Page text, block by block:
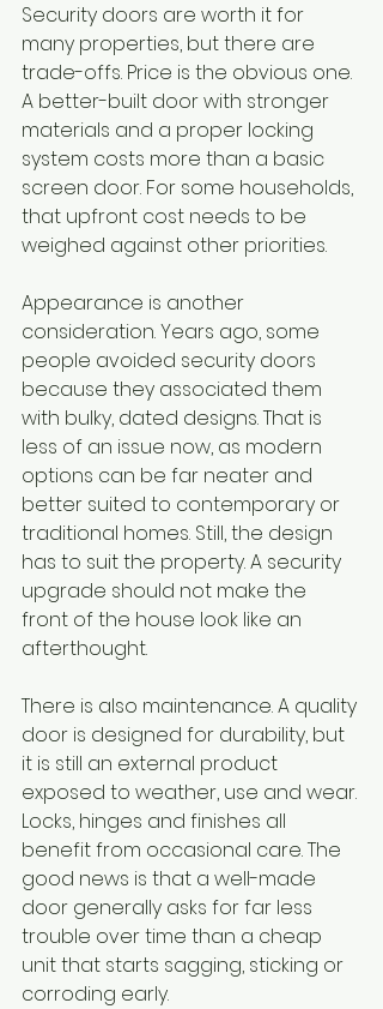
Security doors are worth it for
many properties, but there are
trade-offs. Price is the obvious one.
A better-built door with stronger
materials and a proper locking
system costs more than a basic
screen door. For some households,
that upfront cost needs to be
weighed against other priorities.
Appearance is another
consideration. Years ago, some
people avoided security doors
because they associated them
with bulky, dated designs. That is
less of an issue now, as modern
options can be far neater and
better suited to contemporary or
traditional homes. Still, the design
has to suit the property. A security
upgrade should not make the
front of the house look like an
afterthought.
There is also maintenance. A quality
door is designed for durability, but
it is still an external product
exposed to weather, use and wear.
Locks, hinges and finishes all
benefit from occasional care. The
good news is that a well-made
door generally asks for far less
trouble over time than a cheap
unit that starts sagging, sticking or
corroding early.